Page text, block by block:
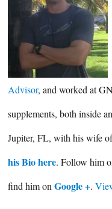
Advisor, and worked at
supplements, both inside
Jupiter, FL, with his wife
his Bio here. Follow him
find him on Google +.